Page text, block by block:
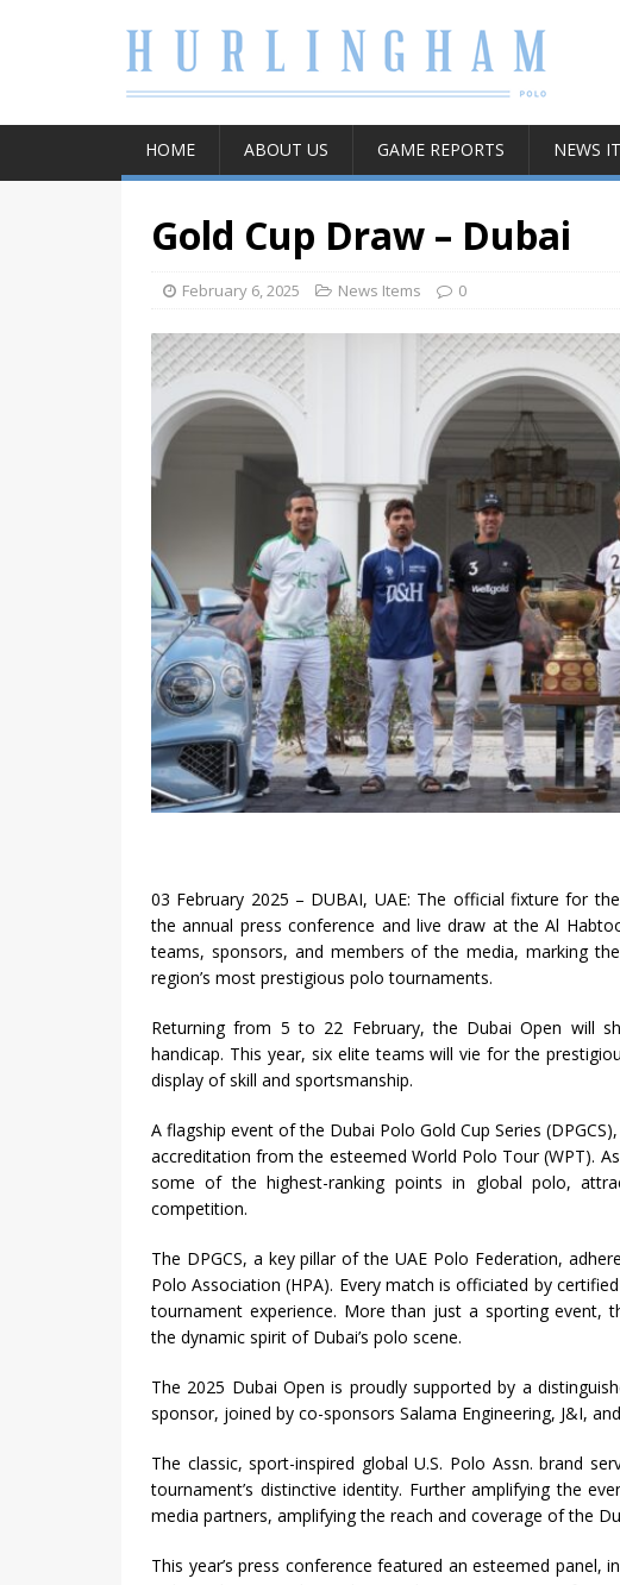
HOME ABOUT US GAME REPORTS NEWS
Gold Cup Draw – Dubai
February 6, 2025 News Items 0
03 February 2025 – DUBAI, UAE: The official fixture for
the annual press conference and live draw at the Al
teams, sponsors, and members of the media, marking
region’s most prestigious polo tournaments.
Returning from 5 to 22 February, the Dubai Open will
handicap. This year, six elite teams will vie for the
display of skill and sportsmanship.
A flagship event of the Dubai Polo Gold Cup Series
accreditation from the esteemed World Polo Tour (WPT).
some of the highest-ranking points in global polo,
competition.
The DPGCS, a key pillar of the UAE Polo Federation,
Polo Association (HPA). Every match is officiated by
tournament experience. More than just a sporting event,
the dynamic spirit of Dubai’s polo scene.
The 2025 Dubai Open is proudly supported by a
sponsor, joined by co-sponsors Salama Engineering, J&I,
The classic, sport-inspired global U.S. Polo Assn. brand
tournament’s distinctive identity. Further amplifying the
media partners, amplifying the reach and coverage of the
This year’s press conference featured an esteemed panel,